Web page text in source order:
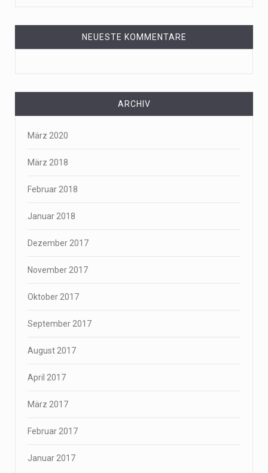
NEUESTE KOMMENTARE
ARCHIV
März 2020
März 2018
Februar 2018
Januar 2018
Dezember 2017
November 2017
Oktober 2017
September 2017
August 2017
April 2017
März 2017
Februar 2017
Januar 2017